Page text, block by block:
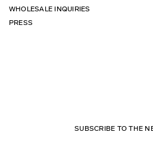
WHOLESALE INQUIRIES
PRESS
SUBSCRIBE TO THE